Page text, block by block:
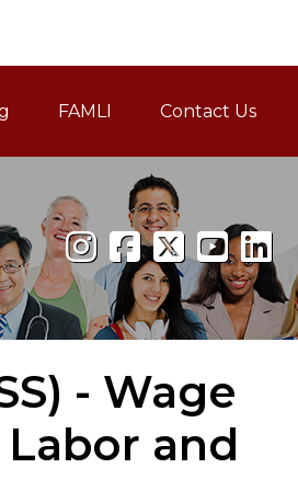
FAMLI
Family and Medical
Contact Us
- Wage
and